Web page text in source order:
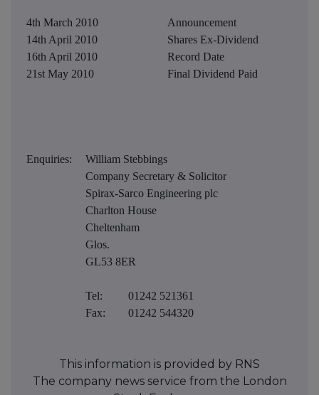
4th March 2010
Announcement
14th April 2010
Shares Ex-Dividend
16th April 2010
Record Date
21st May 2010
Final Dividend Paid
Enquiries:
William Stebbings
Company Secretary & Solicitor
Spirax-Sarco Engineering plc
Charlton House
Cheltenham
Glos.
GL53 8ER
Tel:
01242 521361
Fax:
01242 544320
This information is provided by RNS
The company news service from the London